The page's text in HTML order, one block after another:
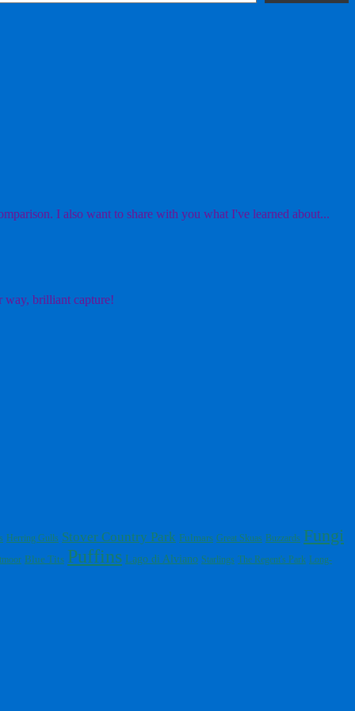
I also want to share with you what I've learned about...
way, brilliant capture!
Herring Gulls Stover Country Park Fulmars Great Skuas Buzzards Fungi
Blue Tits Puffins Lago di Alviano Starlings The Regent's Park Long-